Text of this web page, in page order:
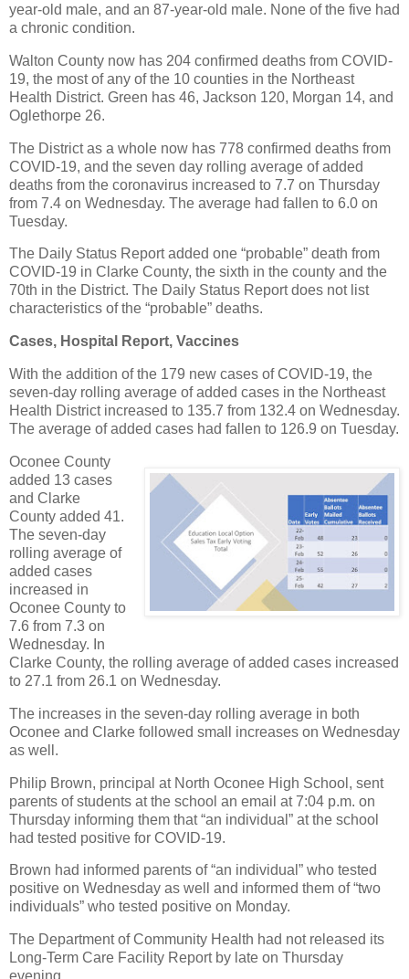
year-old male, and an 87-year-old male. None of the five had
a chronic condition.
Walton County now has 204 confirmed deaths from COVID-
19, the most of any of the 10 counties in the Northeast
Health District. Green has 46, Jackson 120, Morgan 14, and
Oglethorpe 26.
The District as a whole now has 778 confirmed deaths from
COVID-19, and the seven day rolling average of added
deaths from the coronavirus increased to 7.7 on Thursday
from 7.4 on Wednesday. The average had fallen to 6.0 on
Tuesday.
The Daily Status Report added one “probable” death from
COVID-19 in Clarke County, the sixth in the county and the
70th in the District. The Daily Status Report does not list
characteristics of the “probable” deaths.
Cases, Hospital Report, Vaccines
With the addition of the 179 new cases of COVID-19, the
seven-day rolling average of added cases in the Northeast
Health District increased to 135.7 from 132.4 on Wednesday.
The average of added cases had fallen to 126.9 on Tuesday.
Oconee County
added 13 cases
and Clarke
County added 41.
The seven-day
rolling average of
added cases
increased in
Oconee County to
7.6 from 7.3 on
Wednesday. In
Clarke County, the rolling average of added cases increased
to 27.1 from 26.1 on Wednesday.
The increases in the seven-day rolling average in both
Oconee and Clarke followed small increases on Wednesday
as well.
Philip Brown, principal at North Oconee High School, sent
parents of students at the school an email at 7:04 p.m. on
Thursday informing them that “an individual” at the school
had tested positive for COVID-19.
Brown had informed parents of “an individual” who tested
positive on Wednesday as well and informed them of “two
individuals” who tested positive on Monday.
The Department of Community Health had not released its
Long-Term Care Facility Report by late on Thursday